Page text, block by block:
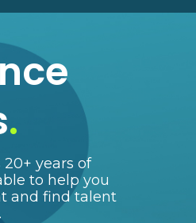
.
years of
to help you
and find talent